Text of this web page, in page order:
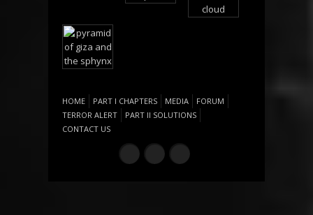
HOME PART I CHAPTERS MEDIA
FORUM
TERROR ALERT
PART II SOLUTIONS
CONTACT US